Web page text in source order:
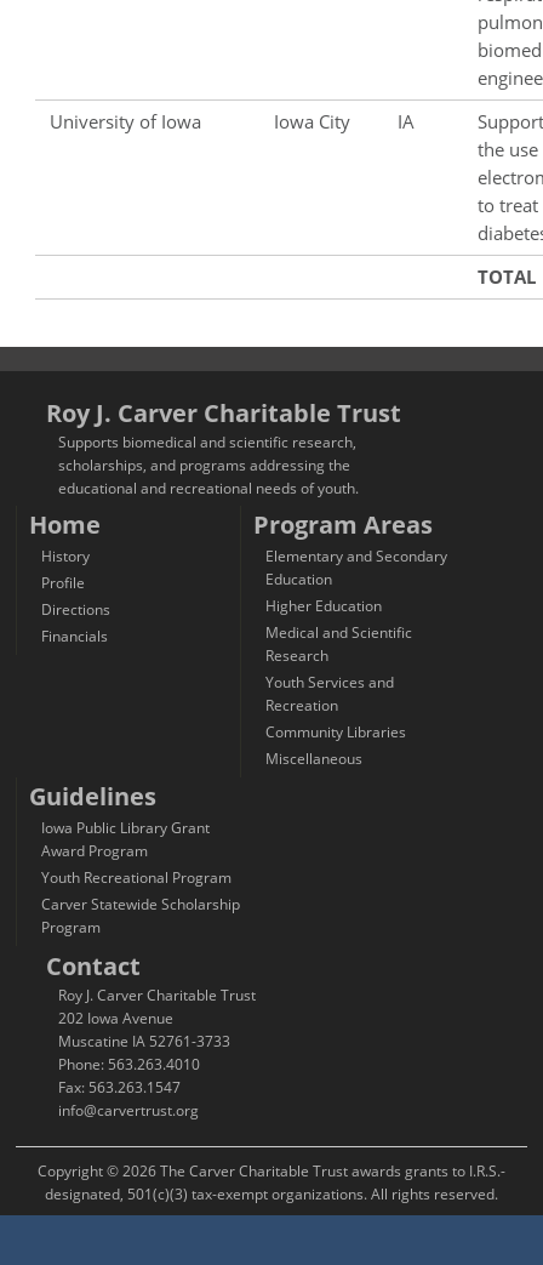
University of Iowa
Iowa City IA
the
to treat
TOTAL
Roy J. Carver Charitable Trust
Supports biomedical and scientific research,
scholarships, and programs addressing the
educational and recreational needs of youth.
Home
History
Profile
Directions
Financials
Program Areas
Elementary and Secondary
Education
Higher Education
Medical and Scientific
Research
Youth Services and
Recreation
Community Libraries
Miscellaneous
Guidelines
Iowa Public Library Grant
Award Program
Youth Recreational Program
Carver Statewide Scholarship
Program
Contact
Roy J. Carver Charitable Trust
202 Iowa Avenue
Muscatine IA 52761-3733
Phone: 563.263.4010
Fax: 563.263.1547
info@carvertrust.org
Copyright © 2026 The Carver Charitable Trust awards grants to I.R.S.-
designated, 501(c)(3) tax-exempt organizations. All rights reserved.